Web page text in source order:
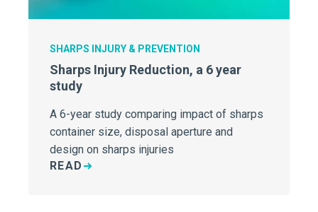
SHARPS INJURY & PREVENTION
Sharps Injury Reduction, a 6 year
study
A 6-year study comparing impact of sharps
container size, disposal aperture and
design on sharps injuries
READ